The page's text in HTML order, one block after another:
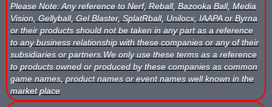
Hyper Com Tracking Eye | Interactive Score Keeping Gel Ball &
Why Use Blaster Shot Score Keeping Vests in Gel Ball Game
Airsoft Scorekeeping Vest Test
Buy Low Impact Paintballs
Please Note: Any reference to Nerf, Reball, Bazooka Ball, Media
Vision, Gellyball, Gel Blaster, SplatRball, Unilocx, IAAPA or Byrna
or their products should not be taken in any part as a reference
to any business relationship with these companies or any of their
subsidiaries or partners.We only use these terms as a reference
to products owned or produced by these companies as common
game names, product names or event names well known in the
market place